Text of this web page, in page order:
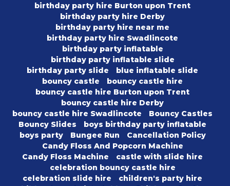
birthday party hire Burton upon Trent
birthday party hire Derby
birthday party hire near me
birthday party hire Swadlincote
birthday party inflatable
birthday party inflatable slide
birthday party slide
blue inflatable slide
bouncy castle
bouncy castle hire
bouncy castle hire Burton upon Trent
bouncy castle hire Derby
bouncy castle hire Swadlincote
Bouncy Castles
Bouncy Slides
boys birthday party inflatable
boys party
Bungee Run
Cancellation Policy
Candy Floss And Popcorn Machine
Candy Floss Machine
castle with slide hire
celebration bouncy castle hire
celebration slide hire
children's party hire